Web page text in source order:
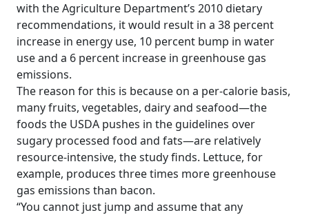
with the Agriculture Department’s 2010 dietary
recommendations, it would result in a 38 percent
increase in energy use, 10 percent bump in water
use and a 6 percent increase in greenhouse gas
emissions.
The reason for this is because on a per-calorie basis,
many fruits, vegetables, dairy and seafood—the
foods the USDA pushes in the guidelines over
sugary processed food and fats—are relatively
resource-intensive, the study finds. Lettuce, for
example, produces three times more greenhouse
gas emissions than bacon.
“You cannot just jump and assume that any